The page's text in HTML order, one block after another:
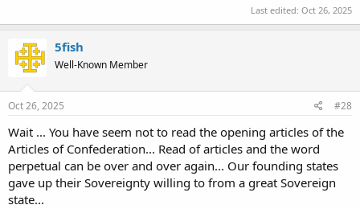
Last edited: Oct 26, 2025
5fish
Well-Known Member
Oct 26, 2025 #28
Wait ... You have seem not to read the opening articles of the
Articles of Confederation... Read of articles and the word
perpetual can be over and over again... Our founding states
gave up their Sovereignty willing to from a great Sovereign
state...